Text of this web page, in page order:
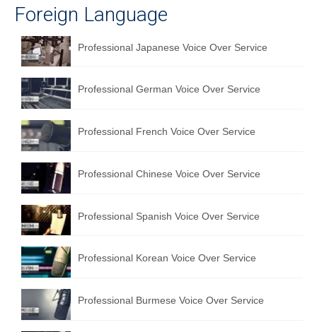
Foreign Language
Professional Japanese Voice Over Service
Professional German Voice Over Service
Professional French Voice Over Service
Professional Chinese Voice Over Service
Professional Spanish Voice Over Service
Professional Korean Voice Over Service
Professional Burmese Voice Over Service